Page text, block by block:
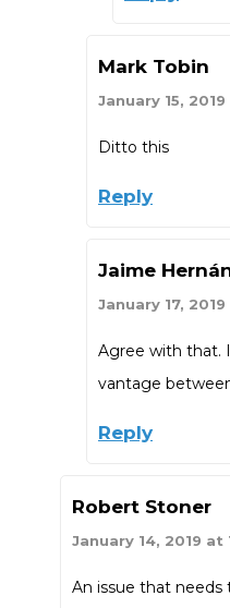
Mark Tobin
January 15,
Ditto this
Reply
Jaime
January 17,
Agree with that.
vantage
Reply
Robert Stoner
January 14, 2019 at
An issue that needs